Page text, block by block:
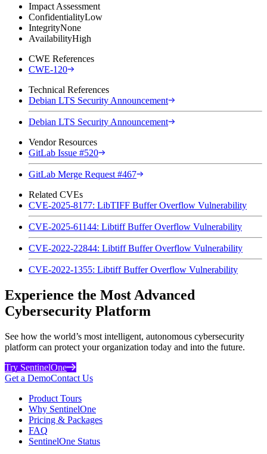
Impact Assessment
ConfidentialityLow
IntegrityNone
AvailabilityHigh
CWE References
CWE-120
Technical References
Debian LTS Security Announcement
Debian LTS Security Announcement
Vendor Resources
GitLab Issue #520
GitLab Merge Request #467
Related CVEs
CVE-2025-8177: LibTIFF Buffer Overflow Vulnerability
CVE-2025-61144: Libtiff Buffer Overflow Vulnerability
CVE-2022-22844: Libtiff Buffer Overflow Vulnerability
CVE-2022-1355: Libtiff Buffer Overflow Vulnerability
Experience the Most Advanced
Cybersecurity Platform
See how the world’s most intelligent, autonomous cybersecurity
platform can protect your organization today and into the future.
Try SentinelOne
Get a DemoContact Us
Product Tours
Why SentinelOne
Pricing & Packages
FAQ
SentinelOne Status